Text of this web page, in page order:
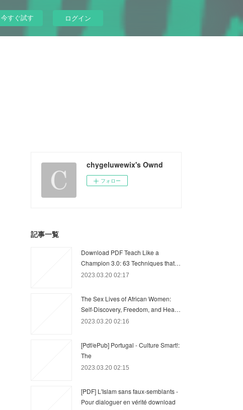
今すぐ試す ログイン
chygeluwewix's Ownd
フォロー
記事一覧
Download PDF Teach Like a
Champion 3.0: 63 Techniques that…
2023.03.20 02:17
The Sex Lives of African Women:
Self-Discovery, Freedom, and Hea…
2023.03.20 02:16
[Pdf/ePub] Portugal - Culture Smart!:
The
2023.03.20 02:15
[PDF] L'Islam sans faux-semblants -
Pour dialoguer en vérité download